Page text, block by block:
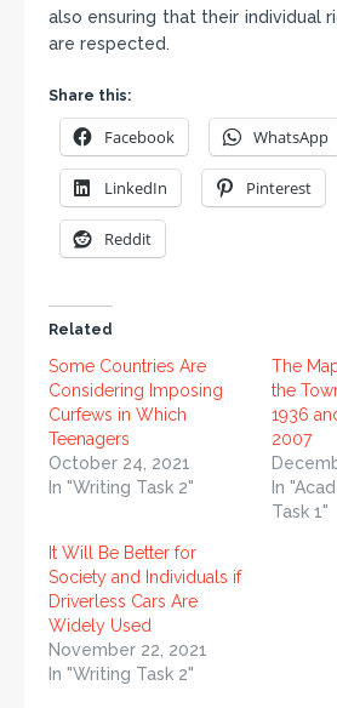
also ensuring that their individual
are respected.
Share this:
Facebook WhatsApp
LinkedIn Pinterest
Reddit
Related
Some Countries Are
Considering Imposing
Curfews in Which
Teenagers
October 24, 2021
In "Writing Task 2"
The
the
1936
2007
In
Task 1"
It Will Be Better for
Society and Individuals if
Driverless Cars Are
Widely Used
November 22, 2021
In "Writing Task 2"